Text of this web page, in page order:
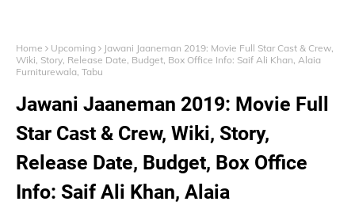
Home Upcoming
Jawani Jaaneman 2019: Movie Full Star Cast & Crew,
Wiki, Story, Release Date, Budget, Box Office Info: Saif Ali Khan, Alaia
Furniturewala, Tabu
Jawani Jaaneman 2019: Movie Full
Star Cast & Crew, Wiki, Story,
Release Date, Budget, Box Office
Info: Saif Ali Khan, Alaia